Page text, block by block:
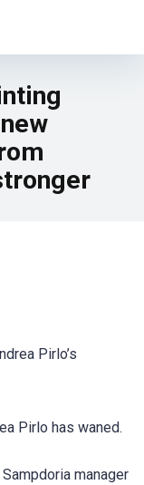
Pirlo’s
Pirlo has waned.
manager